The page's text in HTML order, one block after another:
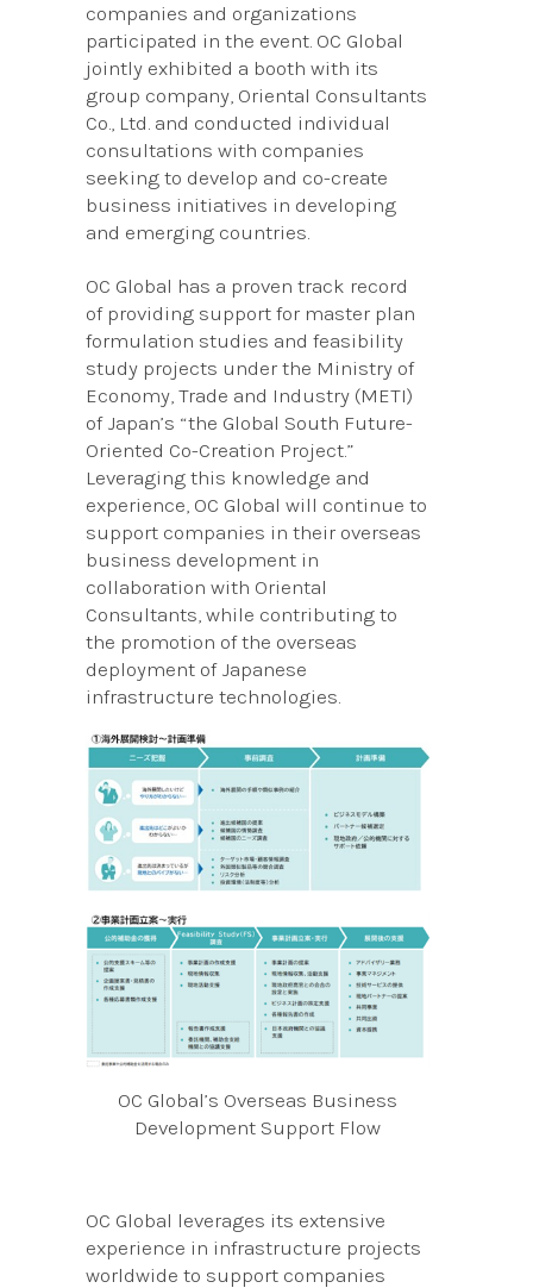
companies and organizations
participated in the event. OC Global
jointly exhibited a booth with its
group company, Oriental Consultants
Co., Ltd. and conducted individual
consultations with companies
seeking to develop and co-create
business initiatives in developing
and emerging countries.
OC Global has a proven track record
of providing support for master plan
formulation studies and feasibility
study projects under the Ministry of
Economy, Trade and Industry (METI)
of Japan’s “the Global South Future-
Oriented Co-Creation Project.”
Leveraging this knowledge and
experience, OC Global will continue to
support companies in their overseas
business development in
collaboration with Oriental
Consultants, while contributing to
the promotion of the overseas
deployment of Japanese
infrastructure technologies.
OC Global’s Overseas Business
Development Support Flow
OC Global leverages its extensive
experience in infrastructure projects
worldwide to support companies